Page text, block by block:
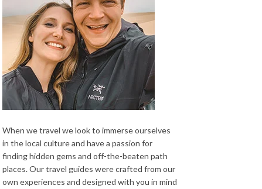
When we travel we look to immerse ourselves
in the local culture and have a passion for
finding hidden gems and off-the-beaten path
places. Our travel guides were crafted from our
own experiences and designed with you in mind